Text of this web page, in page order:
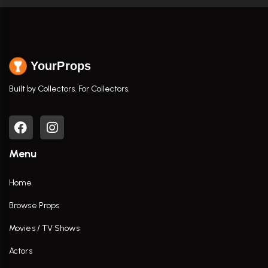
YourProps
Built by Collectors. For Collectors.
Menu
Home
Browse Props
Movies / TV Shows
Actors